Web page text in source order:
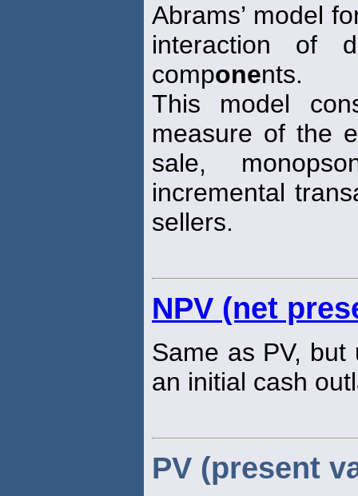
Abrams’ model
interaction of
components.
This model
measure of the
sale,
incremental
sellers.
NPV (net
Same as PV,
an initial cash
PV (present